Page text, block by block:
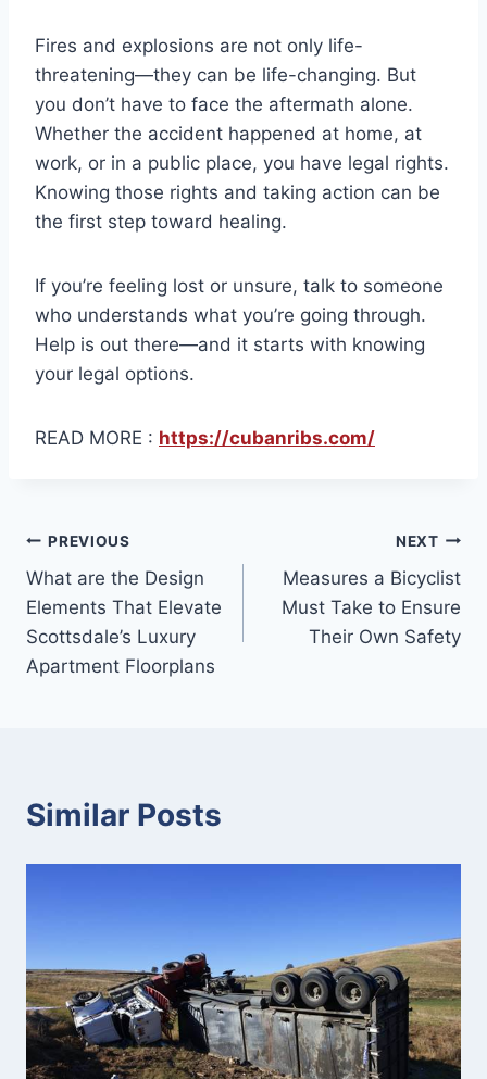
Fires and explosions are not only life-
threatening—they can be life-changing. But
you don’t have to face the aftermath alone.
Whether the accident happened at home, at
work, or in a public place, you have legal rights.
Knowing those rights and taking action can be
the first step toward healing.
If you’re feeling lost or unsure, talk to someone
who understands what you’re going through.
Help is out there—and it starts with knowing
your legal options.
READ MORE : https://cubanribs.com/
Post
navigation
PREVIOUS
What are the Design
Elements That Elevate
Scottsdale’s Luxury
Apartment Floorplans
NEXT
Measures a Bicyclist
Must Take to Ensure
Their Own Safety
Similar Posts